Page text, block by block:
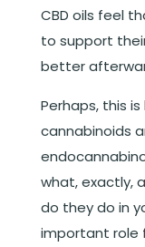
CBD oils feel
to support
better
Perhaps, this
cannabinoids
what, exactly,
do they do in
important role